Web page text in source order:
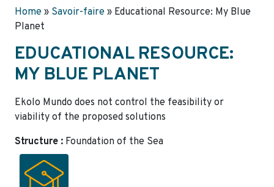
Home » Savoir-faire » Educational Resource: My Blue
Planet
EDUCATIONAL RESOURCE:
MY BLUE PLANET
Ekolo Mundo does not control the feasibility or
viability of the proposed solutions
Structure : Foundation of the Sea